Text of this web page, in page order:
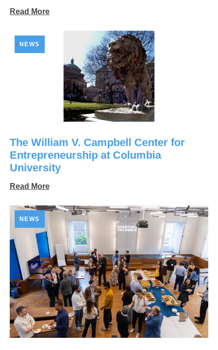
Read More
NEWS
The William V. Campbell Center for
Entrepreneurship at Columbia
University
Read More
NEWS